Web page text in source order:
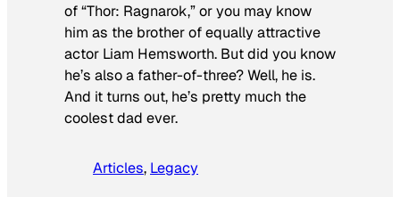
of “Thor: Ragnarok,” or you may know
him as the brother of equally attractive
actor Liam Hemsworth. But did you know
he’s also a father-of-three? Well, he is.
And it turns out, he’s pretty much the
coolest dad ever.
Articles, Legacy